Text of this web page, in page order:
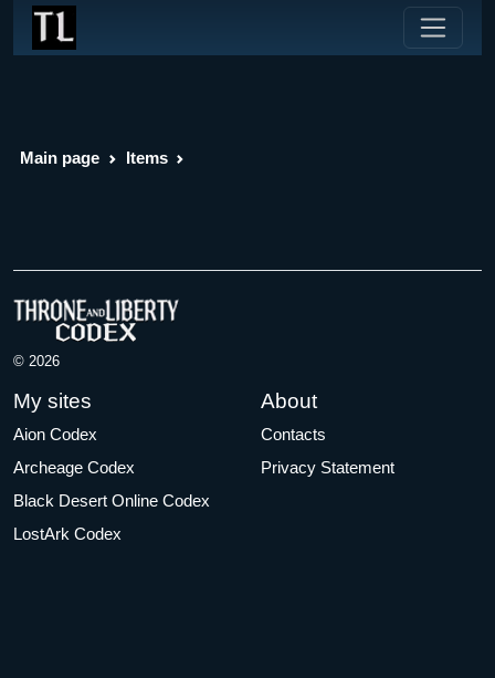
Main page Items
© 2026
My sites
Aion Codex
Archeage Codex
Black Desert Online Codex
LostArk Codex
About
Contacts
Privacy Statement